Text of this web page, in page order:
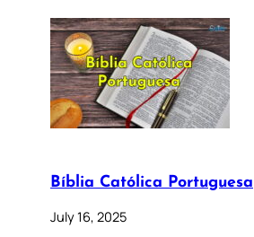
Bíblia Católica Portuguesa
July 16, 2025